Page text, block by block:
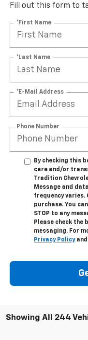
Fill out this form to
*First Name
*Last Name
*E-Mail Address
Phone Number
By checking this
care and/or
Tradition
Message and
frequency varies.
purchase. You
STOP to any
Please check the
messaging. For
Privacy Policyand
Showing All 244